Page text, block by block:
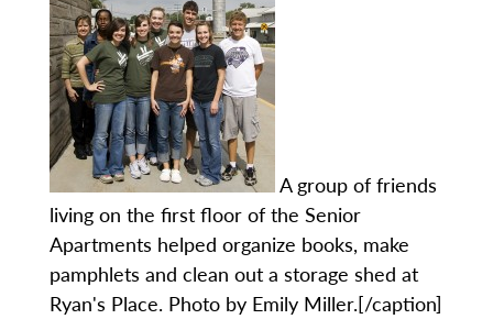
A group of friends
living on the first floor of the Senior
Apartments helped organize books, make
pamphlets and clean out a storage shed at
Ryan's Place. Photo by Emily Miller.[/caption]